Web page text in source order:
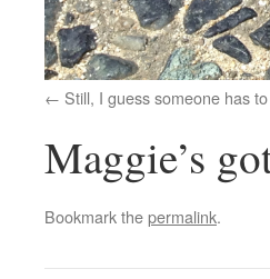
Still, I guess someone has
Maggie’s
Bookmark thepermalink.